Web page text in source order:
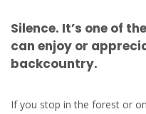
Silence. It’s one of
can enjoy or
backcountry.
If you stop in the forest or